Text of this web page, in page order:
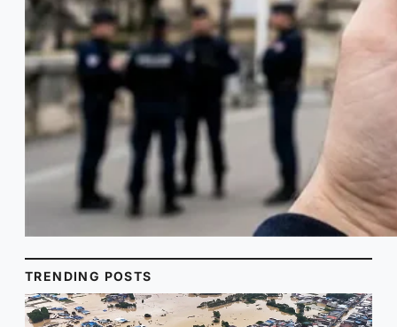
TRENDING POSTS